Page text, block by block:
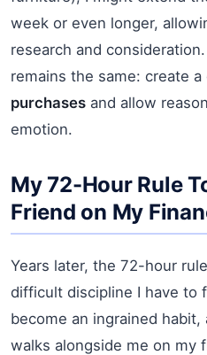
week or even longer,
research and
remains the same: create
purchases and allow
emotion.
My 72-Hour Rule
Friend on My
Years later, the 72-hour
difficult discipline I have to
become an ingrained
walks alongside me on my